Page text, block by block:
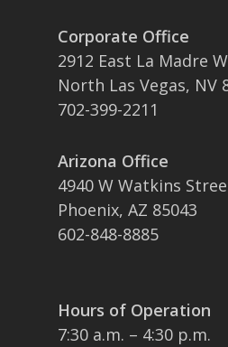
Corporate Office
2912 East La Madre
North Las Vegas, NV
702-399-2211
Arizona Office
4940 W Watkins
Phoenix, AZ 85043
602-848-8885
Hours of Operation
7:30 a.m. – 4:30 p.m.